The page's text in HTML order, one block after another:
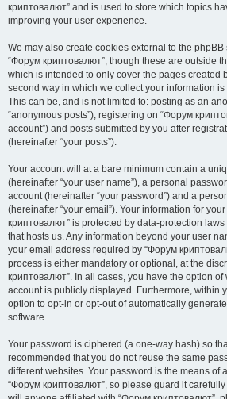
криптовалют” and is used to store which topics
improving your user experience.
We may also create cookies external to the
“Форум криптовалют”, though these are outside
which is intended to only cover the pages created
second way in which we collect your information
This can be, and is not limited to: posting as an
“anonymous posts”), registering on “Форум
account”) and posts submitted by you after
(hereinafter “your posts”).
Your account will at a bare minimum contain a
(hereinafter “your user name”), a personal
account (hereinafter “your password”) and a
(hereinafter “your email”). Your information for
криптовалют” is protected by data-protection
that hosts us. Any information beyond your user
your email address required by “Форум
process is either mandatory or optional, at the
криптовалют”. In all cases, you have the option
account is publicly displayed. Furthermore, within
option to opt-in or opt-out of automatically
software.
Your password is ciphered (a one-way hash) so
recommended that you do not reuse the same
different websites. Your password is the means of
“Форум криптовалют”, so please guard it